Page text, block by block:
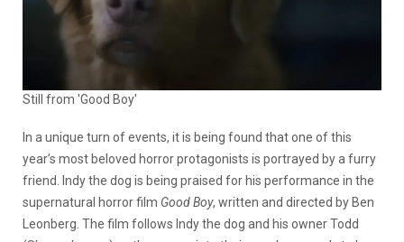
Still from 'Good Boy'
In a unique turn of events, it is being found that one of this
year’s most beloved horror protagonists is portrayed by a furry
friend. Indy the dog is being praised for his performance in the
supernatural horror film Good Boy, written and directed by Ben
Leonberg. The film follows Indy the dog and his owner Todd